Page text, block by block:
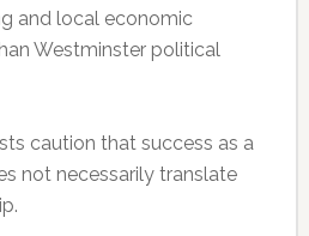
and local economic
Westminster political
caution that success as a
not necessarily translate